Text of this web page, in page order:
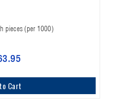
pieces (per 1000)
Cart